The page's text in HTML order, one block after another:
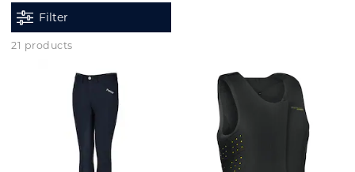
Filter
21 products